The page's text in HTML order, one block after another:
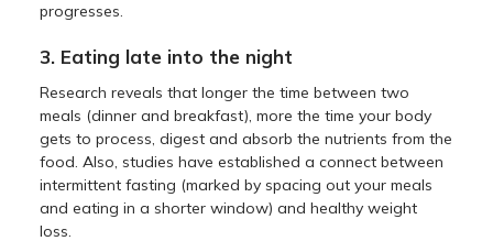
progresses.
3. Eating late into the night
Research reveals that longer the time between two
meals (dinner and breakfast), more the time your body
gets to process, digest and absorb the nutrients from the
food. Also, studies have established a connect between
intermittent fasting (marked by spacing out your meals
and eating in a shorter window) and healthy weight
loss.